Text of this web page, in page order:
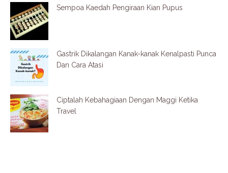
Sempoa Kaedah Pengiraan Kian Pupus
Gastrik Dikalangan Kanak-kanak Kenalpasti Punca
Dan Cara Atasi
Ciptalah Kebahagiaan Dengan Maggi Ketika
Travel